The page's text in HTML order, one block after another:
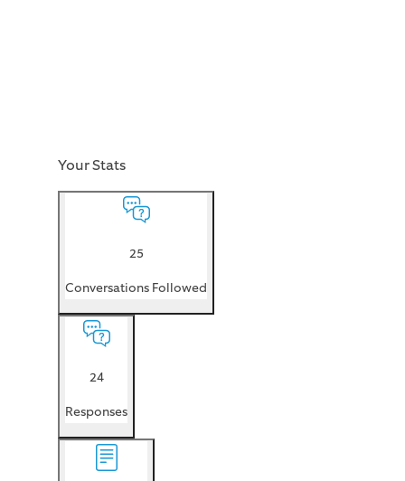
Your Stats
25
Conversations Followed
24
Responses